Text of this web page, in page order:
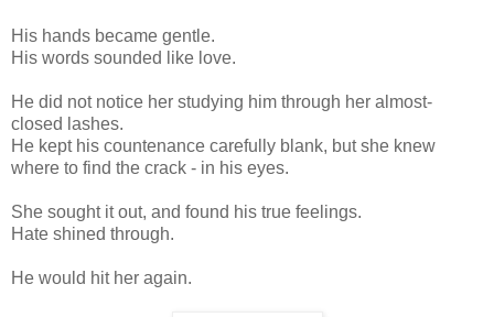
His hands became gentle.
His words sounded like love.
He did not notice her studying him through her almost-
closed lashes.
He kept his countenance carefully blank, but she knew
where to find the crack - in his eyes.
She sought it out, and found his true feelings.
Hate shined through.
He would hit her again.